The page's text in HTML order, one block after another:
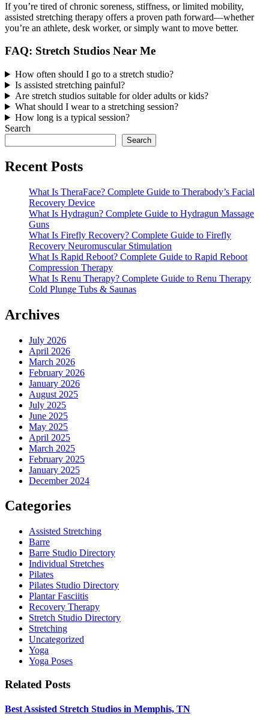
If you’re tired of chronic soreness, stiffness, or limited mobility,
assisted stretching therapy offers a proven path forward—whether
you’re an athlete, desk worker, or simply want to move better.
FAQ: Stretch Studios Near Me
How often should I go to a stretch studio?
Is assisted stretching painful?
Are stretch studios suitable for older adults or kids?
What should I wear to a stretching session?
How long is a typical session?
Search
Search
Recent Posts
What Is TheraFace? Complete Guide to Therabody’s Facial
Recovery Device
What Is Hydragun? Complete Guide to Hydragun Massage
Guns
What Is Firefly Recovery? Complete Guide to Firefly
Recovery Neuromuscular Stimulation
What Is Rapid Reboot? Complete Guide to Rapid Reboot
Compression Therapy
What Is Renu Therapy? Complete Guide to Renu Therapy
Cold Plunge Tubs & Saunas
Archives
July 2026
April 2026
March 2026
February 2026
January 2026
August 2025
July 2025
June 2025
May 2025
April 2025
March 2025
February 2025
January 2025
December 2024
Categories
Assisted Stretching
Barre
Barre Studio Directory
Individual Stretches
Pilates
Pilates Studio Directory
Plantar Fasciitis
Recovery Therapy
Stretch Studio Directory
Stretching
Uncategorized
Yoga
Yoga Poses
Related Posts
Best Assisted Stretch Studios in Memphis, TN